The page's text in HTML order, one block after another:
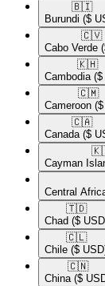
🇧🇮​
Burundi ($
🇨🇻​
Cabo Verde
🇰🇭​
Cambodia ($
🇨🇲​
Cameroon
🇨🇦​
Canada ($
Cayman
Central
🇹🇩​
Chad ($
🇨🇱​
Chile ($
🇨🇳​
China ($